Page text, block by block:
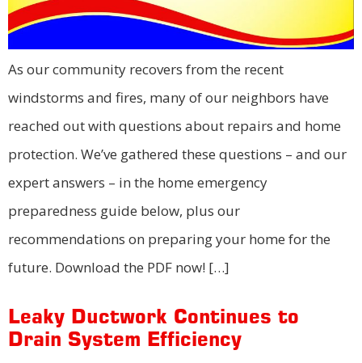
As our community recovers from the recent
windstorms and fires, many of our neighbors have
reached out with questions about repairs and home
protection. We’ve gathered these questions – and our
expert answers – in the home emergency
preparedness guide below, plus our
recommendations on preparing your home for the
future. Download the PDF now! […]
Leaky Ductwork Continues to
Drain System Efficiency